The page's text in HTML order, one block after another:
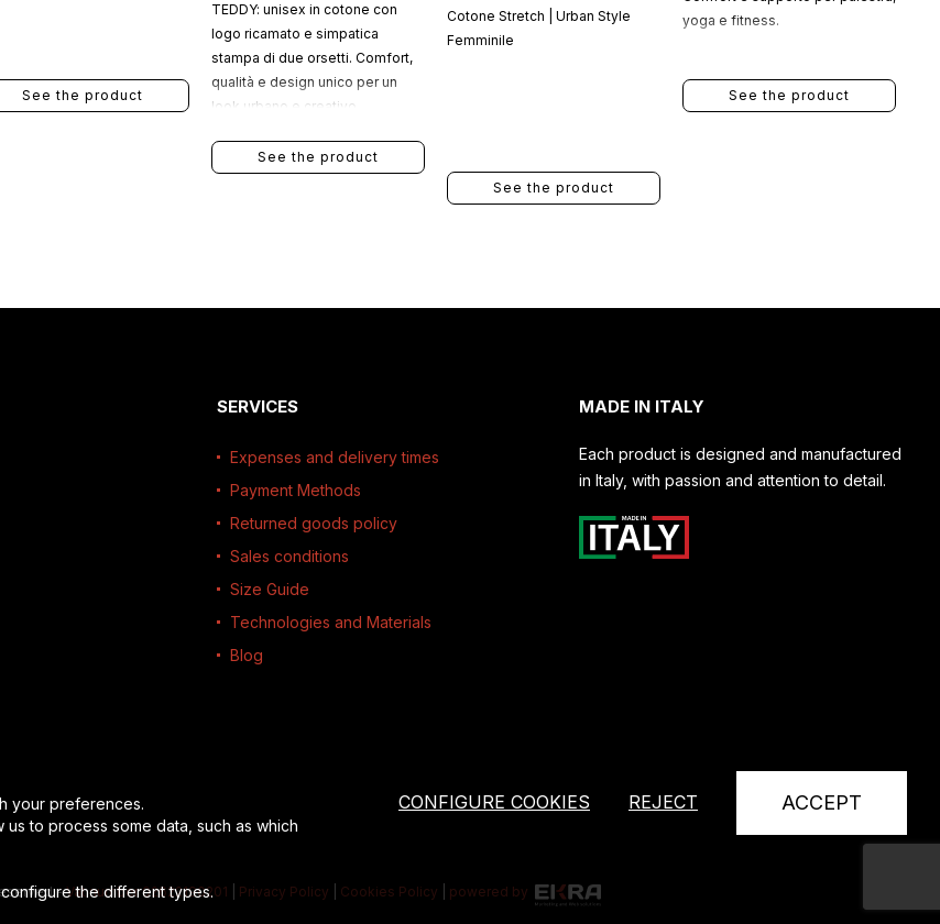
See the product
TEDDY: unisex in cotone con
logo ricamato e simpatica
stampa di due orsetti. Comfort,
qualità e design unico per un
look urbano e creativo.
See the product
Cotone Stretch | Urban Style
Femminile
See the product
yoga e fitness.
See the product
SERVICES
Expenses and delivery times
Payment Methods
Returned goods policy
Sales conditions
Size Guide
Technologies and Materials
Blog
MADE IN ITALY
Each product is designed and manufactured
in Italy, with passion and attention to detail.
- Vat number 02622190201 Privacy Policy Cookies Policy powered by
your preferences.
to process some data, such as which
the different types.
CONFIGURE COOKIES REJECT ACCEPT